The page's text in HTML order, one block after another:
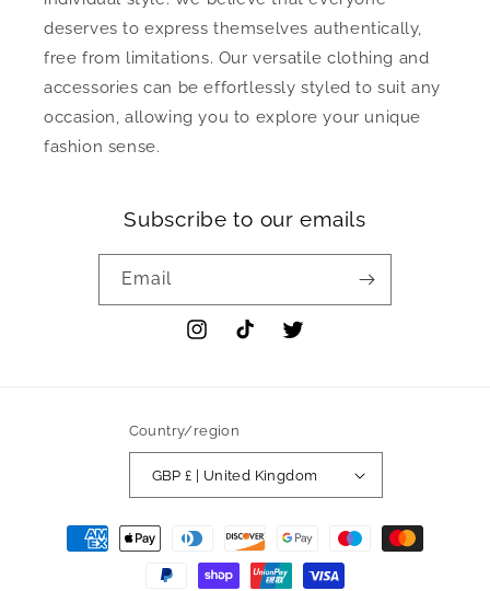
deserves to express themselves authentically,
free from limitations. Our versatile clothing and
accessories can be effortlessly styled to suit any
occasion, allowing you to explore your unique
fashion sense.
Subscribe to our emails
Email
InstagramTikTok Twitter
Country/region
GBP £ | United Kingdom
Payment
methods